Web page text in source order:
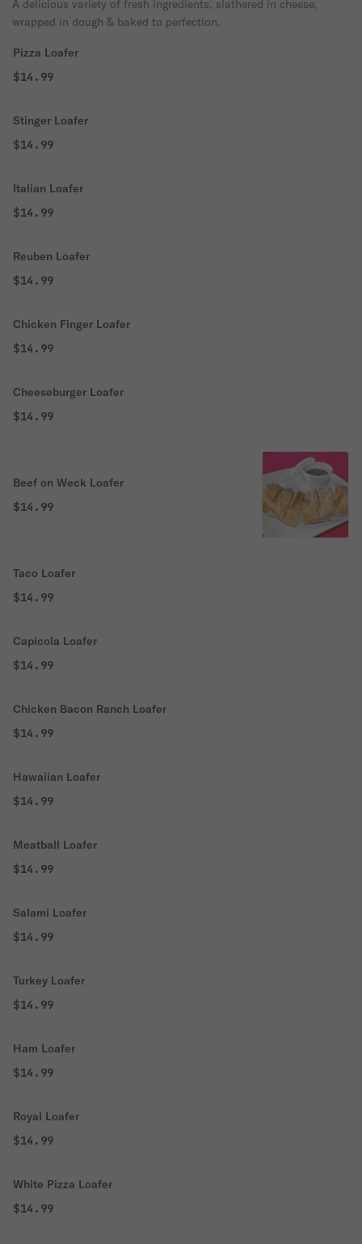
A delicious variety of fresh ingredients, slathered in cheese,
wrapped in dough & baked to perfection.
Pizza Loafer
$14.99
Stinger Loafer
$14.99
Italian Loafer
$14.99
Reuben Loafer
$14.99
Chicken Finger Loafer
$14.99
Cheeseburger Loafer
$14.99
Beef on Weck Loafer
$14.99
Taco Loafer
$14.99
Capicola Loafer
$14.99
Chicken Bacon Ranch Loafer
$14.99
Hawaiian Loafer
$14.99
Meatball Loafer
$14.99
Salami Loafer
$14.99
Turkey Loafer
$14.99
Ham Loafer
$14.99
Royal Loafer
$14.99
White Pizza Loafer
$14.99